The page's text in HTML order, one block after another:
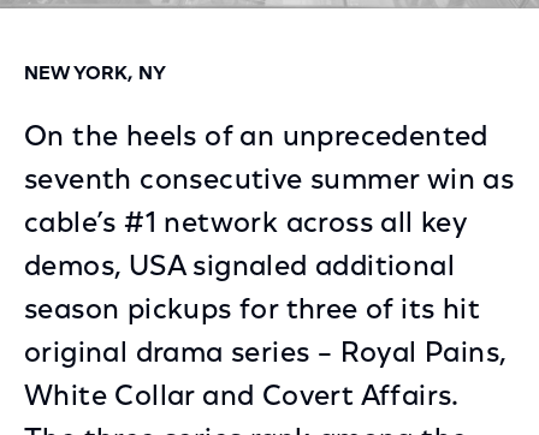
NEW YORK, NY
On the heels of an unprecedented
seventh consecutive summer win as
cable’s #1 network across all key
demos, USA signaled additional
season pickups for three of its hit
original drama series – Royal Pains,
White Collar and Covert Affairs.